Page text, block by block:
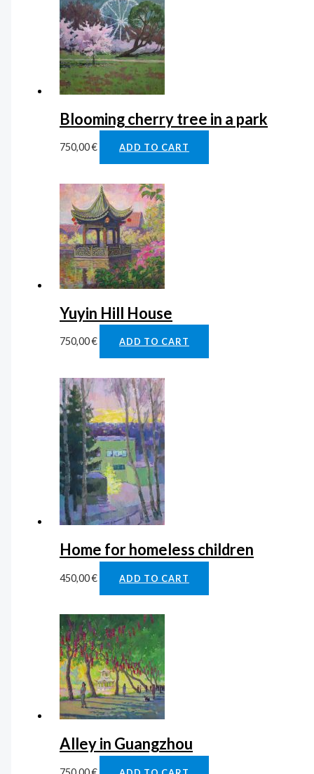
Blooming cherry tree in a park
750,00€ ADD TO CART
Yuyin Hill House
750,00€ ADD TO CART
Home for homeless children
450,00€ ADD TO CART
Alley in Guangzhou